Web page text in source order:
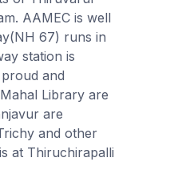
AAMEC is well
67) runs in
station is
and
Library are
are
and other
at Thiruchirapalli